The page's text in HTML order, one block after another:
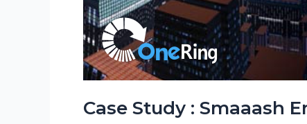
Case Study : Smaaash